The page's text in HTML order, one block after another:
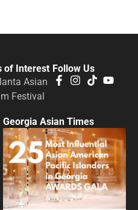
Follow Us
of Interest
Asian
Festival
Georgia Asian Times